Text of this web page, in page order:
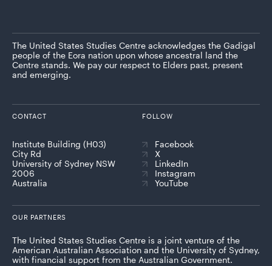
The United States Studies Centre acknowledges the Gadigal
people of the Eora nation upon whose ancestral land the
Centre stands. We pay our respect to Elders past, present
and emerging.
CONTACT
Institute Building (H03)
City Rd
University of Sydney NSW
2006
Australia
FOLLOW
Facebook
X
LinkedIn
Instagram
YouTube
OUR PARTNERS
The United States Studies Centre is a joint venture of the
American Australian Association and the University of Sydney,
with financial support from the Australian Government.